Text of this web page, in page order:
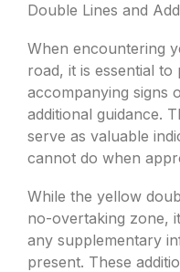
Double Lines and
When encountering
road, it is essential
accompanying signs
additional guidance.
serve as valuable
cannot do when
While the yellow
no-overtaking zone,
any supplementary
present. These